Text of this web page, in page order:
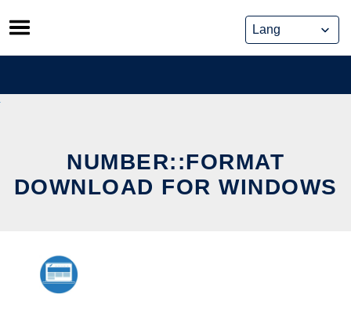
Skip
to
content
NUMBER::FORMAT
DOWNLOAD FOR WINDOWS